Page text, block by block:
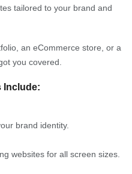
tailored to your brand and
an eCommerce store, or a
you covered.
Include:
brand identity.
websites for all screen sizes.